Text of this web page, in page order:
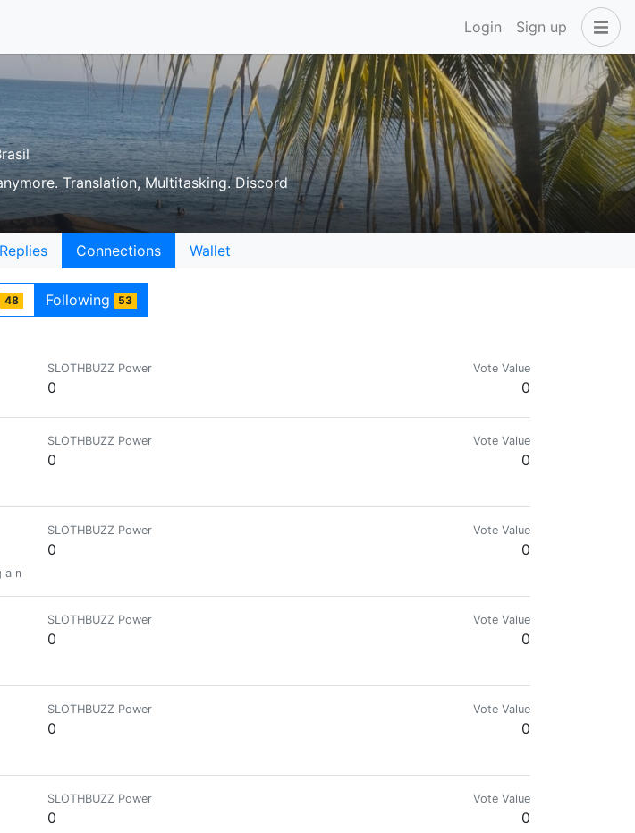
Login Sign up
Translation, Multitasking. Discord
Replies Connections Wallet
48 Following 53
SLOTHBUZZ Power
0
Vote Value
0
SLOTHBUZZ Power
0
Vote Value
0
of 1000 PIMP at some time in their history. Are you still a PIMP?
SLOTHBUZZ Power
0
Vote Value
0
SLOTHBUZZ Power
0
Vote Value
0
SLOTHBUZZ Power
0
Vote Value
0
SLOTHBUZZ Power
0
Vote Value
0